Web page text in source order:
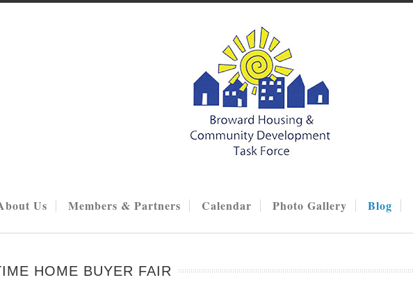
Us Members & Partners Calendar Photo Gallery Blog
HOME BUYER FAIR